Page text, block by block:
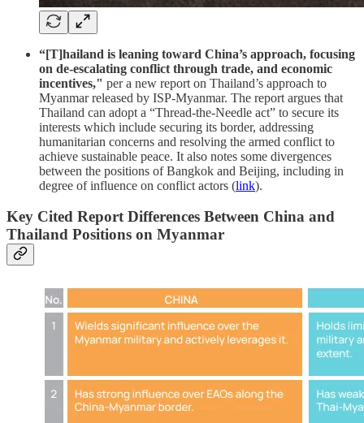
“[T]hailand is leaning toward China’s approach, focusing
on de-escalating conflict through trade, and economic
incentives," per a new report on Thailand’s approach to
Myanmar released by ISP-Myanmar. The report argues that
Thailand can adopt a “Thread-the-Needle act” to secure its
interests which include securing its border, addressing
humanitarian concerns and resolving the armed conflict to
achieve sustainable peace. It also notes some divergences
between the positions of Bangkok and Beijing, including in
degree of influence on conflict actors (link).
Key Cited Report Differences Between China and
Thailand Positions on Myanmar